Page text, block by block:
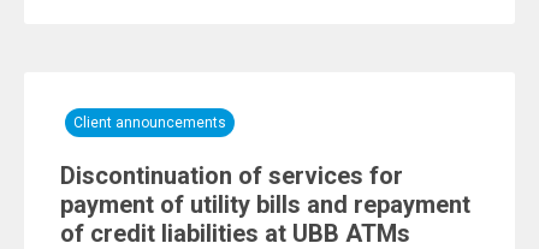
Client announcements
Discontinuation of services for
payment of utility bills and repayment
of credit liabilities at UBB ATMs